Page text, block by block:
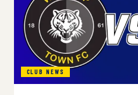
CLUB NEWS